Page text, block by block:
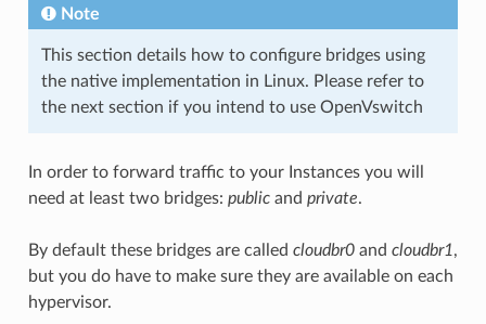
Note
This section details how to configure bridges using
the native implementation in Linux. Please refer to
the next section if you intend to use OpenVswitch
In order to forward traffic to your Instances you will
need at least two bridges: publicand private.
By default these bridges are called cloudbr0and cloudbr1,
but you do have to make sure they are available on each
hypervisor.